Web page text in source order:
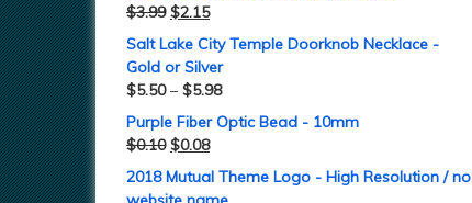
$3.99 $2.15
Salt Lake City Temple Doorknob Necklace -
Gold or Silver
$5.50– $5.98
Purple Fiber Optic Bead - 10mm
$0.10 $0.08
2018 Mutual Theme Logo - High Resolution / no